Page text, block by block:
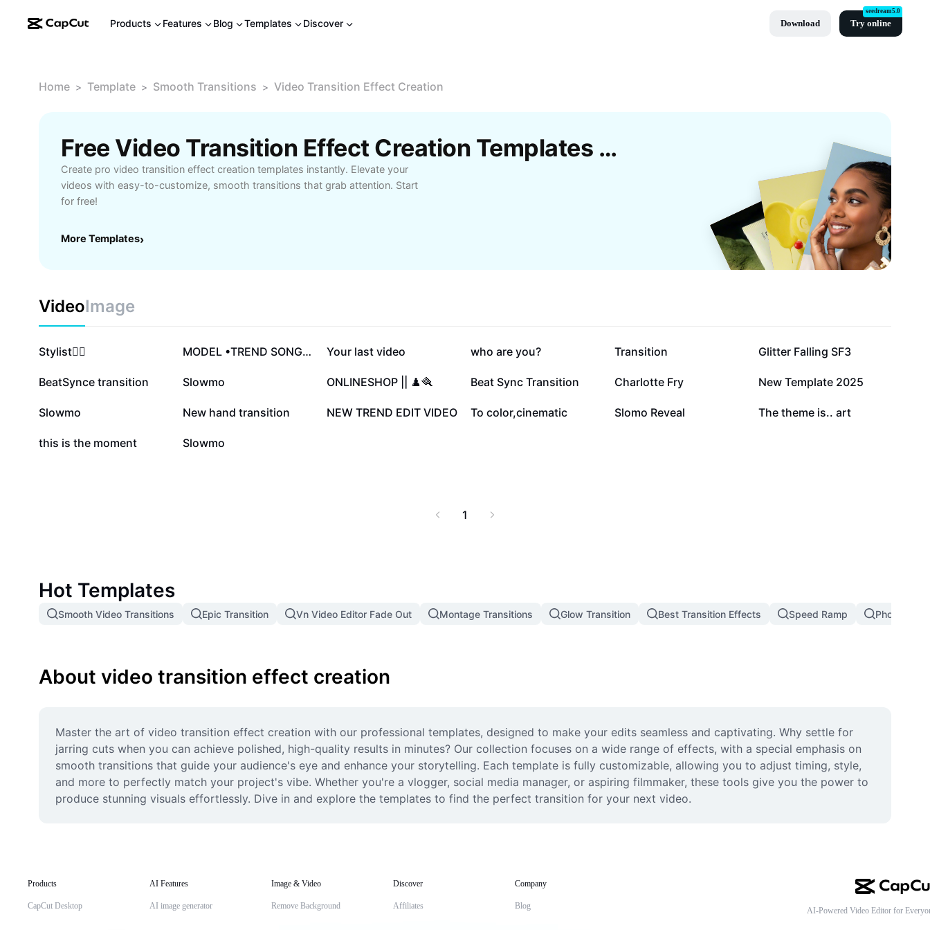
Products Features Blog Templates Discover Download Try online
seedream5.0
Home > Template > Smooth Transitions > Video Transition Effect Creation
Free Video Transition Effect Creation Templates By CapCut
Create pro video transition effect creation templates instantly. Elevate your
videos with easy-to-customize, smooth transitions that grab attention. Start
for free!
More Templates›
VideoImage
492.1K
Stylist❤️‍🔥 353.6K MODEL •TREND SONG•🥥 148.8K
Your last video 144.9K
who are you? 96.1K
Transition 67.3K
Glitter Falling SF3
67K
BeatSynce transition 58.7K
Slowmo 47.1K
ONLINESHOP || ♟️🪮 20.9K
Beat Sync Transition 17.4K
Charlotte Fry 15K
New Template 2025
15K
Slowmo 12.8K
New hand transition 7.4K
NEW TREND EDIT VIDEO 5.3K
To color,cinematic 3.9K
Slomo Reveal 3.6K
The theme is.. art
3.1K
this is the moment 433
Slowmo
1
Hot Templates
Smooth Video Transitions Epic Transition Vn Video Editor Fade Out Montage Transitions Glow Transition Best Transition Effects Speed Ramp Photo
About video transition effect creation
Master the art of video transition effect creation with our professional templates, designed to make your edits seamless and captivating. Why settle for
jarring cuts when you can achieve polished, high-quality results in minutes? Our collection focuses on a wide range of effects, with a special emphasis on
smooth transitions that guide your audience's eye and enhance your storytelling. Each template is fully customizable, allowing you to adjust timing, style,
and more to perfectly match your project's vibe. Whether you're a vlogger, social media manager, or aspiring filmmaker, these tools give you the power to
produce stunning visuals effortlessly. Dive in and explore the templates to find the perfect transition for your next video.
Products
CapCut Desktop
AI Features
AI image generator
Image & Video
Remove Background
Discover
Affiliates
Company
Blog AI-Powered Video Editor for